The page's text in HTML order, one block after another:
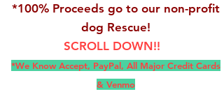
*100% Proceeds go to our non-profit
dog Rescue!
SCROLL DOWN!!
*We Know Accept, PayPal, All Major Credit Cards
& Venmo